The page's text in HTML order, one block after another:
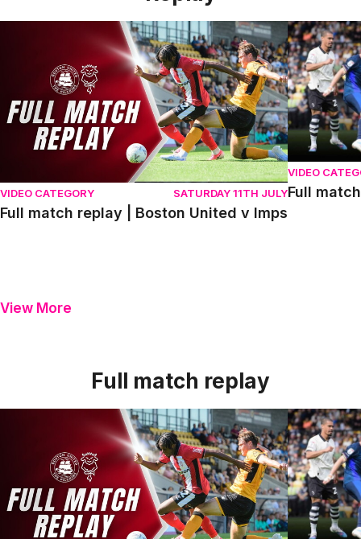
Full match replay | Boston United v Imps
VIDEO CATEGORY SATURDAY 11TH JULY
Full match replay | Boston United v Imps
Full match
VIDEO
Full
View More
Full match replay
Full match replay | Boston United v Imps Full match